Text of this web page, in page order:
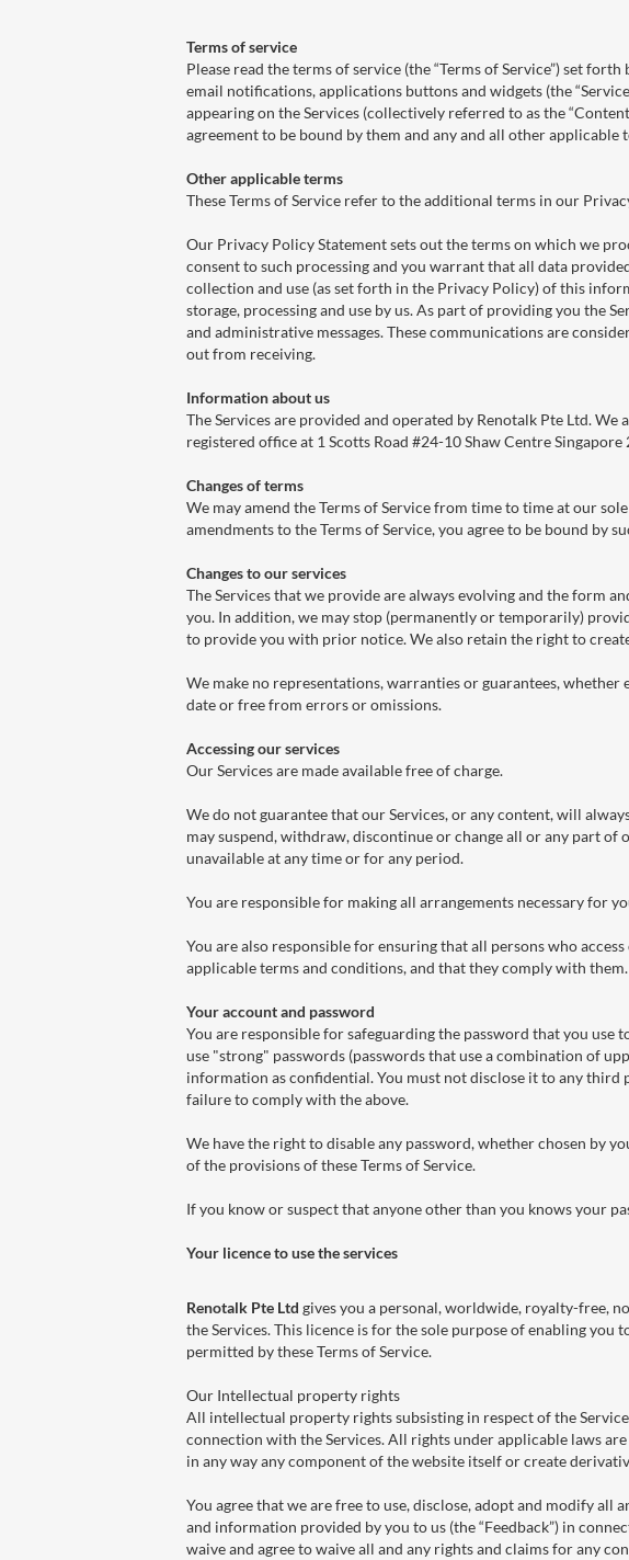
Terms of service
Please read the terms of service (the “Terms of Service”) set
email notifications, applications buttons and widgets (the
appearing on the Services (collectively referred to as the
agreement to be bound by them and any and all other applicable
Other applicable terms
These Terms of Service refer to the additional terms in our
Our Privacy Policy Statement sets out the terms on which we
consent to such processing and you warrant that all data
collection and use (as set forth in the Privacy Policy) of this
storage, processing and use by us. As part of providing you the
and administrative messages. These communications are
out from receiving.
Information about us
The Services are provided and operated by Renotalk Pte Ltd.
registered office at 1 Scotts Road #24-10 Shaw Centre Singapore
Changes of terms
We may amend the Terms of Service from time to time at our
amendments to the Terms of Service, you agree to be bound by
Changes to our services
The Services that we provide are always evolving and the form
you. In addition, we may stop (permanently or temporarily)
to provide you with prior notice. We also retain the right to
We make no representations, warranties or guarantees,
date or free from errors or omissions.
Accessing our services
Our Services are made available free of charge.
We do not guarantee that our Services, or any content, will
may suspend, withdraw, discontinue or change all or any part
unavailable at any time or for any period.
You are responsible for making all arrangements necessary for
You are also responsible for ensuring that all persons who
applicable terms and conditions, and that they comply with them.
Your account and password
You are responsible for safeguarding the password that you use
use "strong" passwords (passwords that use a combination of
information as confidential. You must not disclose it to any third
failure to comply with the above.
We have the right to disable any password, whether chosen by
of the provisions of these Terms of Service.
If you know or suspect that anyone other than you knows your
Your licence to use the services
Renotalk Pte Ltd gives you a personal, worldwide, royalty-free,
the Services. This licence is for the sole purpose of enabling you
permitted by these Terms of Service.
Our Intellectual property rights
All intellectual property rights subsisting in respect of the
connection with the Services. All rights under applicable laws
in any way any component of the website itself or create
You agree that we are free to use, disclose, adopt and modify all
and information provided by you to us (the “Feedback”) in
waive and agree to waive all and any rights and claims for any